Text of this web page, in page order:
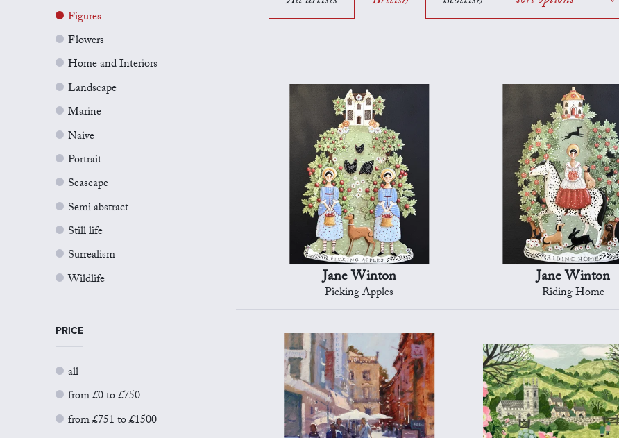
Figures
Flowers
Home and Interiors
Landscape
Marine
Naive
Portrait
Seascape
Semi abstract
Still life
Surrealism
Wildlife
PRICE
all
from £0 to £750
from £751 to £1500
Jane Winton
Picking Apples
Jane Winton
Riding Home